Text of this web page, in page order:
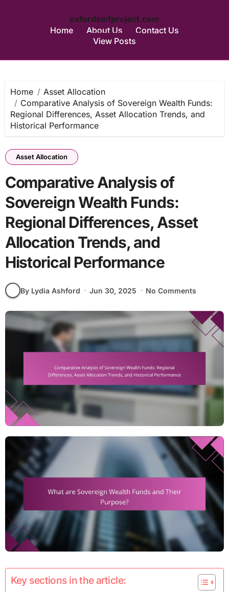
oxfordswfproject.com
Home
About Us
Contact Us
View Posts
content
Home
Asset Allocation
Comparative Analysis of Sovereign Wealth Funds:
Regional Differences, Asset Allocation Trends, and
Historical Performance
Asset Allocation
Comparative Analysis of
Sovereign Wealth Funds:
Regional Differences, Asset
Allocation Trends, and
Historical Performance
By Lydia Ashford Jun 30, 2025 No Comments
Key sections in the article: